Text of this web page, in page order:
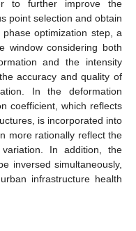
to further improve the
point selection and obtain
optimization step, a
window considering both
and the intensity
accuracy and quality of
In the deformation
coefficient, which reflects
is incorporated into
more rationally reflect the
In addition, the
inversed simultaneously,
infrastructure health